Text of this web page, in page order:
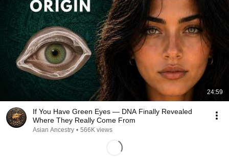
24:59
If You Have Green Eyes — DNA Finally Revealed
Where They Really Come From
Asian Ancestry • 566K views